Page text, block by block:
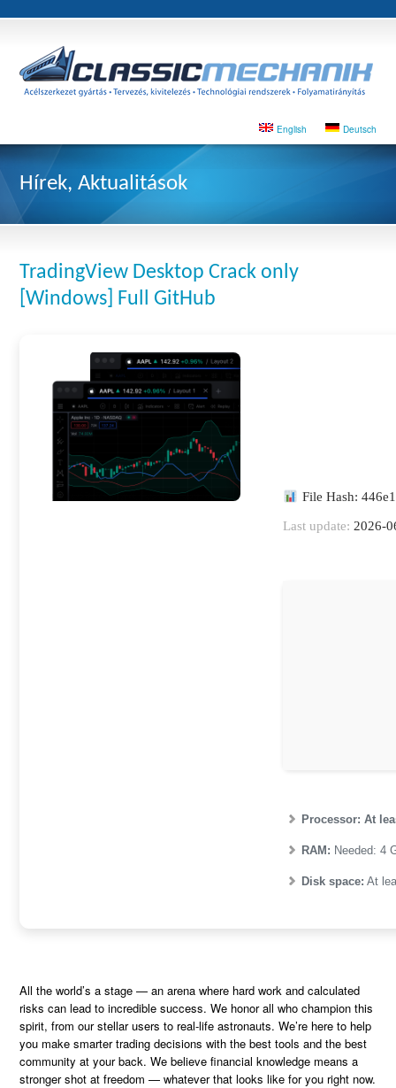
English Deutsch
Hírek, Aktualitások
TradingView Desktop Crack only
[Windows] Full GitHub
File Hash:
Last update: 2026-
Processor: At
RAM: Needed: 4
Disk space: At
All the world’s a stage — an arena where hard work and calculated
risks can lead to incredible success. We honor all who champion this
spirit, from our stellar users to real-life astronauts. We’re here to help
you make smarter trading decisions with the best tools and the best
community at your back. We believe financial knowledge means a
stronger shot at freedom — whatever that looks like for you right now.